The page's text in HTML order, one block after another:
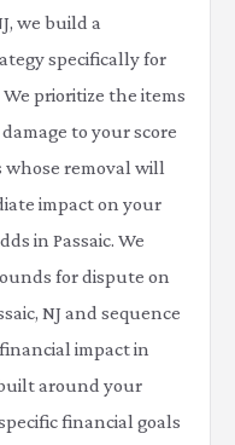
we build a
specifically for
prioritize the items
to your score
whose removal will
impact on your
in Passaic. We
for dispute on
NJ and sequence
impact in
around your
financial goals